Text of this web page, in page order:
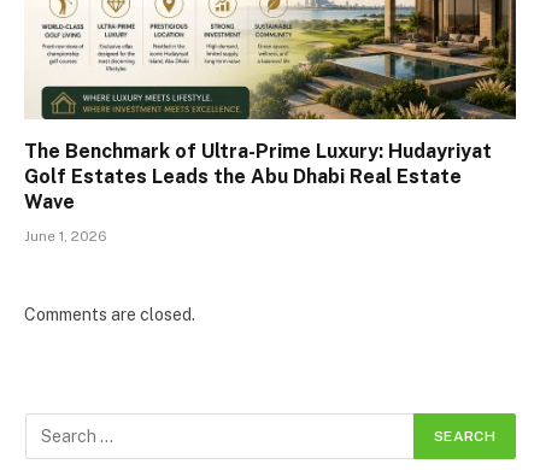
The Benchmark of Ultra-Prime Luxury: Hudayriyat
Golf Estates Leads the Abu Dhabi Real Estate
Wave
June 1, 2026
Comments are closed.